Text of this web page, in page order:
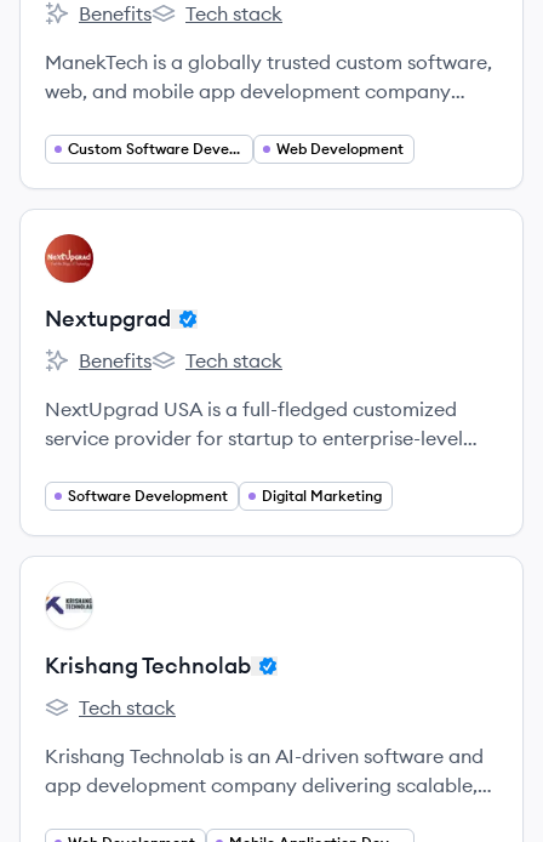
ManekTech's
Benefits
ManekTech's
Tech stack
ManekTech is a globally trusted custom software,
web, and mobile app development company
Gold Partner in Application Development.
Custom Software Development Web Development
View company
NE
Nextupgrad
Nextupgrad's
Benefits
Nextupgrad's
Tech stack
NextUpgrad USA is a full-fledged customized
service provider for startup to enterprise-level
the competitive digital world.
Software Development Digital Marketing
View company
KT
Krishang Technolab
Krishang Technolab's
Tech stack
Krishang Technolab is an AI-driven software and
app development company delivering scalable,